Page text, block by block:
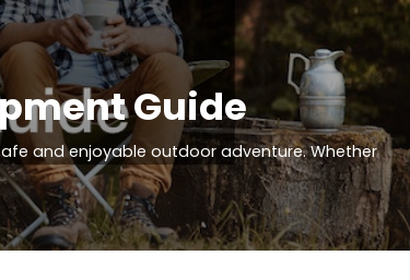
Guide
and enjoyable outdoor adventure. Whether